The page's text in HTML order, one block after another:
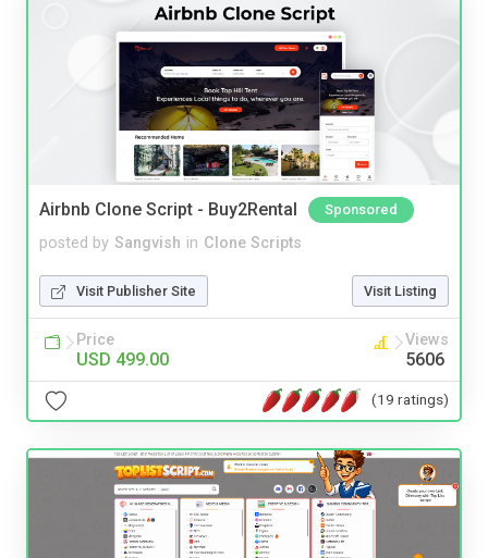
Airbnb Clone Script - Buy2Rental Sponsored
posted by Sangvish in Clone Scripts
Visit Publisher Site Visit Listing
Price
USD 499.00
Views
5606
(19 ratings)